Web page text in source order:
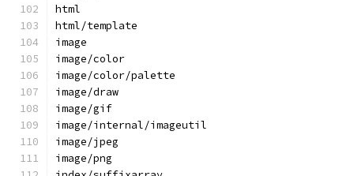
html
html/template
image
image/color
image/color/palette
image/draw
image/gif
image/internal/imageutil
image/jpeg
image/png